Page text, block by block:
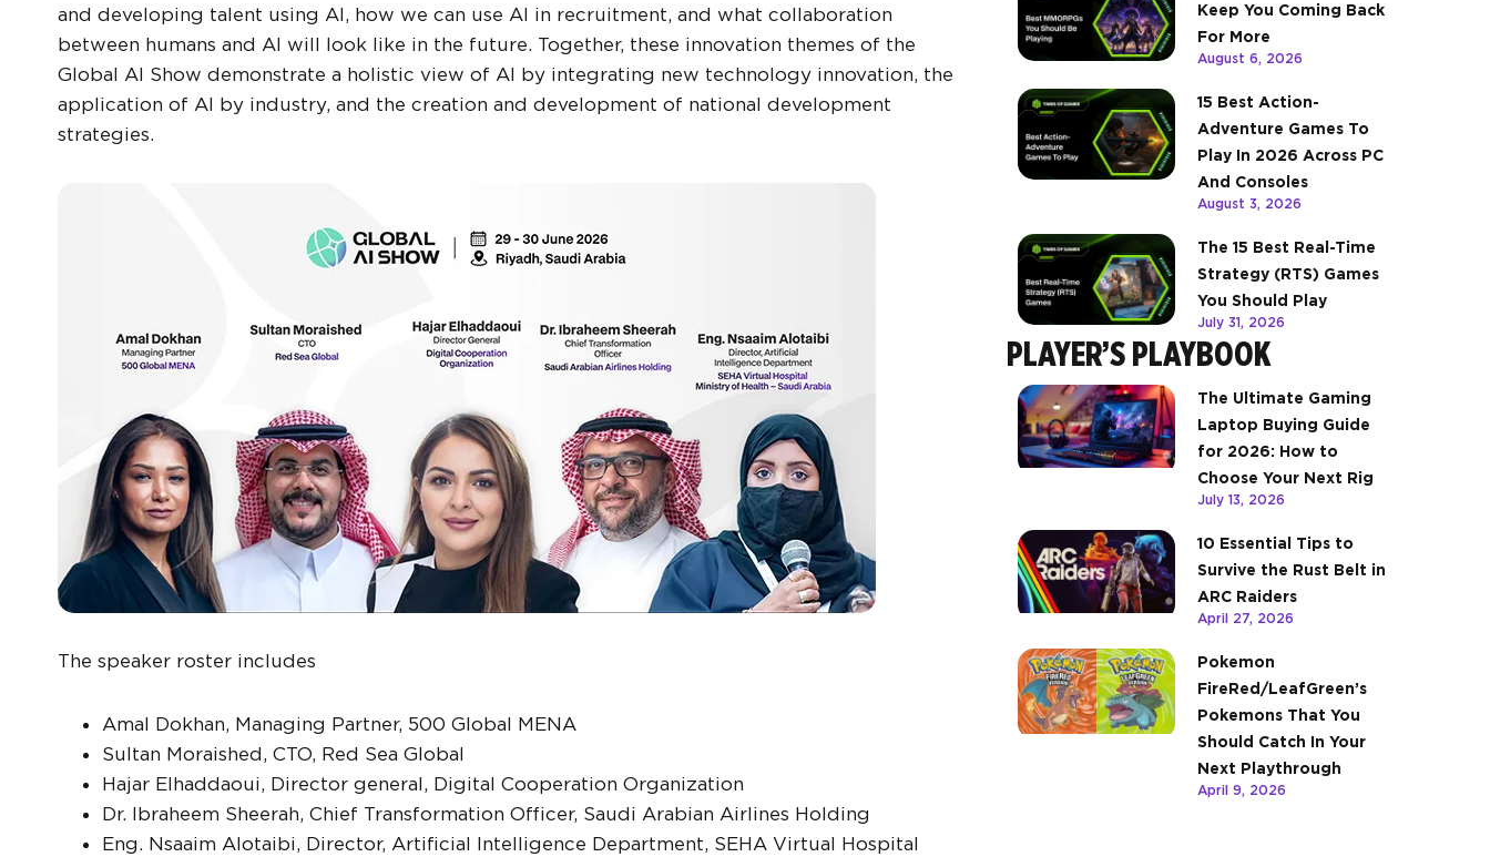
and developing talent using AI, how we can use AI in recruitment, and what collaboration
between humans and AI will look like in the future. Together, these innovation themes of the
Global AI Show demonstrate a holistic view of AI by integrating new technology innovation, the
application of AI by industry, and the creation and development of national development
strategies.
The speaker roster includes
Amal Dokhan, Managing Partner, 500 Global MENA
Sultan Moraished, CTO, Red Sea Global
Hajar Elhaddaoui, Director general, Digital Cooperation Organization
Dr. Ibraheem Sheerah, Chief Transformation Officer, Saudi Arabian Airlines Holding
Eng. Nsaaim Alotaibi, Director, Artificial Intelligence Department, SEHA Virtual Hospital
Keep You Coming Back
For More
August 6, 2026
15 Best Action-
Adventure Games To
Play In 2026 Across PC
And Consoles
August 3, 2026
The 15 Best Real-Time
Strategy (RTS) Games
You Should Play
July 31, 2026
PLAYER’S PLAYBOOK
The Ultimate Gaming
Laptop Buying Guide
for 2026: How to
Choose Your Next Rig
July 13, 2026
10 Essential Tips to
Survive the Rust Belt in
ARC Raiders
April 27, 2026
Pokemon
FireRed/LeafGreen’s
Pokemons That You
Should Catch In Your
Next Playthrough
April 9, 2026